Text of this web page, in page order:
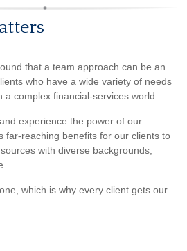
that a team approach can be an
who have a wide variety of needs
a complex financial-services world.
experience the power of our
far-reaching benefits for our clients to
with diverse backgrounds,
which is why every client gets our